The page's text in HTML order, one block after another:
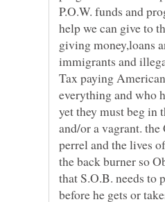
P.O.W. funds and
help we can give to
giving money,loans
immigrants and
Tax paying
everything and who
yet they must beg in
and/or a vagrant.
perrel and the lives
the back burner so
that S.O.B. needs to